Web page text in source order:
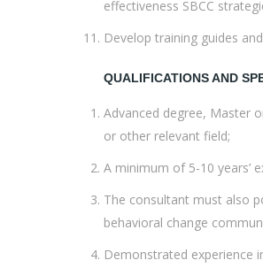
effectiveness SBCC
Develop training guides
QUALIFICATIONS AND
Advanced degree, Master
or other relevant field;
A minimum of 5-10 years’
The consultant must also
behavioral change
Demonstrated experience